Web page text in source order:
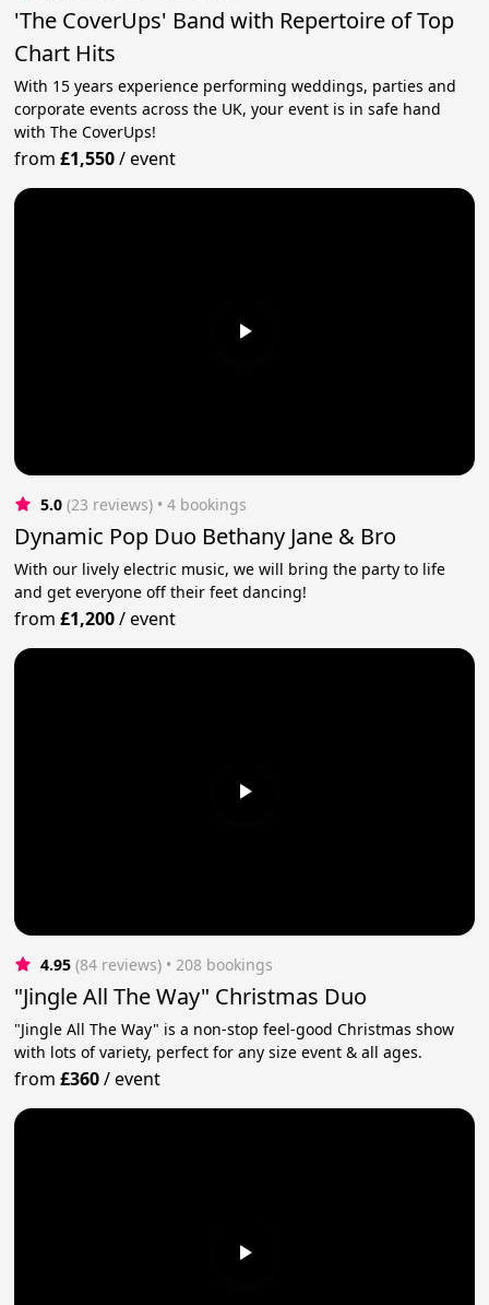
'The CoverUps' Band with Repertoire of Top
Chart Hits
With 15 years experience performing weddings, parties and
corporate events across the UK, your event is in safe hand
with The CoverUps!
from£1,550/event
5.0 (23 reviews) • 4 bookings
Dynamic Pop Duo Bethany Jane & Bro
With our lively electric music, we will bring the party to life
and get everyone off their feet dancing!
from£1,200/event
4.95 (84 reviews) • 208 bookings
"Jingle All The Way" Christmas Duo
"Jingle All The Way" is a non-stop feel-good Christmas show
with lots of variety, perfect for any size event & all ages.
from£360/event